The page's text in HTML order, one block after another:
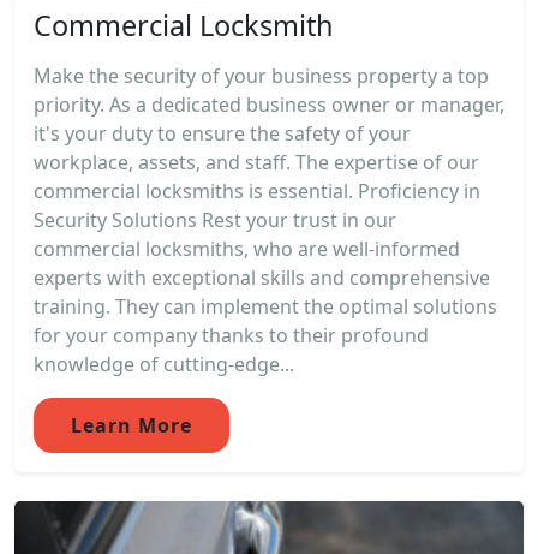
Commercial Locksmith
Make the security of your business property a top
priority. As a dedicated business owner or manager,
it's your duty to ensure the safety of your
workplace, assets, and staff. The expertise of our
commercial locksmiths is essential. Proficiency in
Security Solutions Rest your trust in our
commercial locksmiths, who are well-informed
experts with exceptional skills and comprehensive
training. They can implement the optimal solutions
for your company thanks to their profound
knowledge of cutting-edge...
Learn More